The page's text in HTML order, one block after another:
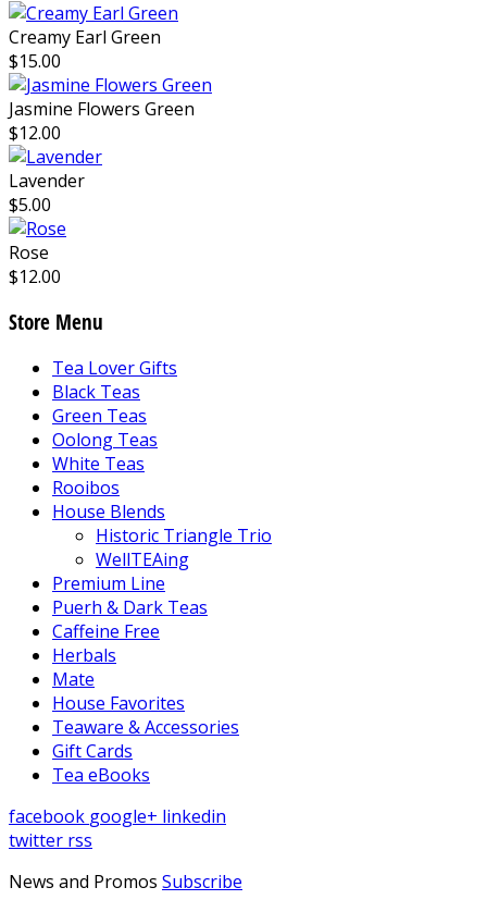
Creamy Earl Green
$15.00
Jasmine Flowers Green
$12.00
Lavender
$5.00
Rose
$12.00
Store Menu
Tea Lover Gifts
Black Teas
Green Teas
Oolong Teas
White Teas
Rooibos
House Blends
Historic Triangle Trio
WellTEAing
Premium Line
Puerh & Dark Teas
Caffeine Free
Herbals
Mate
House Favorites
Teaware & Accessories
Gift Cards
Tea eBooks
facebook google+ linkedin
twitter rss
News and Promos Subscribe